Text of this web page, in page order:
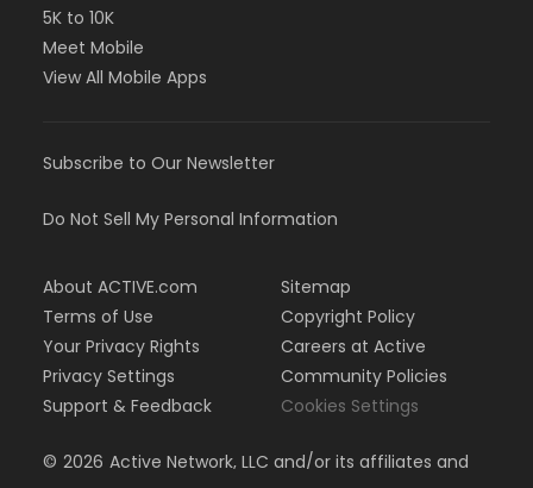
5K to 10K
Meet Mobile
View All Mobile Apps
Subscribe to Our Newsletter
Do Not Sell My Personal Information
About ACTIVE.com
Terms of Use
Your Privacy Rights
Privacy Settings
Support & Feedback
Sitemap
Copyright Policy
Careers at Active
Community Policies
Cookies Settings
© 2026 Active Network, LLC and/or its affiliates and